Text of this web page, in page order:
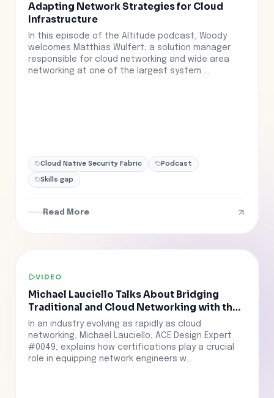
Adapting Network Strategies for Cloud
Infrastructure
In this episode of the Altitude podcast, Woody
welcomes Matthias Wulfert, a solution manager
responsible for cloud networking and wide area
networking at one of the largest system ...
Cloud Native Security Fabric Podcast
Skills gap
Read More
VIDEO
Michael Lauciello Talks About Bridging
Traditional and Cloud Networking with the
ACE Program
In an industry evolving as rapidly as cloud
networking, Michael Lauciello, ACE Design Expert
#0049, explains how certifications play a crucial
role in equipping network engineers w...